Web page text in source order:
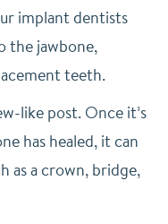
implant dentists
the jawbone,
teeth.
like post. Once it’s
has healed, it can
as a crown, bridge,